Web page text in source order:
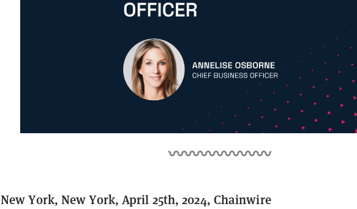
New York, New York, April 25th, 2024, Chainwire